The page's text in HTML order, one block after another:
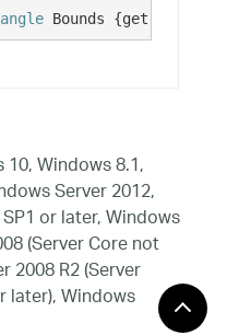
Bounds {get;}
Windows 8.1,
Server 2012,
or later, Windows
(Server Core not
2008 R2 (Server
later), Windows